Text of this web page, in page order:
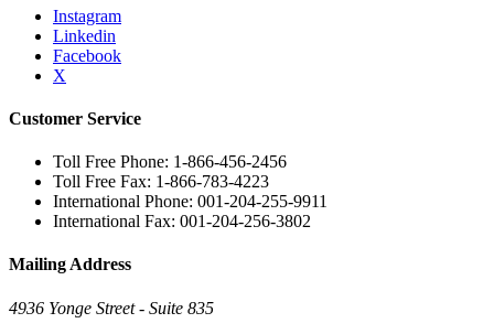
Instagram
Linkedin
Facebook
X
Customer Service
Toll Free Phone: 1-866-456-2456
Toll Free Fax: 1-866-783-4223
International Phone: 001-204-255-9911
International Fax: 001-204-256-3802
Mailing Address
4936 Yonge Street - Suite 835